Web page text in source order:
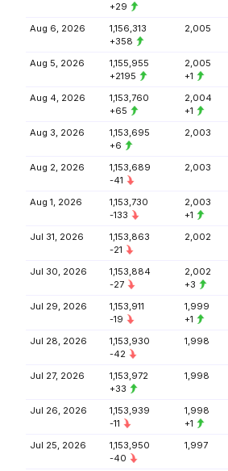
+29
Aug 6, 2026
1,156,313
+358
2,005
Aug 5, 2026
1,155,955
+2195
2,005
+1
Aug 4, 2026
1,153,760
+65
2,004
+1
Aug 3, 2026
1,153,695
+6
2,003
Aug 2, 2026
1,153,689
-41
2,003
Aug 1, 2026
1,153,730
-133
2,003
+1
Jul 31, 2026
1,153,863
-21
2,002
Jul 30, 2026
1,153,884
-27
2,002
+3
Jul 29, 2026
1,153,911
-19
1,999
+1
Jul 28, 2026
1,153,930
-42
1,998
Jul 27, 2026
1,153,972
+33
1,998
Jul 26, 2026
1,153,939
-11
1,998
+1
Jul 25, 2026
1,153,950
-40
1,997